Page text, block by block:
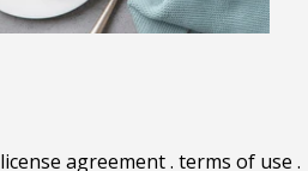
license agreement. terms of use .